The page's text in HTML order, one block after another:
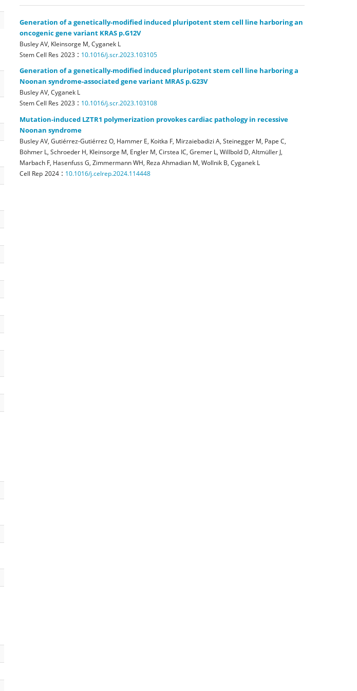
Generation of a genetically-modified induced pluripotent stem cell line harboring an
oncogenic gene variant KRAS p.G12V
Busley AV, Kleinsorge M, Cyganek L
Stem Cell Res 2023 : 10.1016/j.scr.2023.103105
Generation of a genetically-modified induced pluripotent stem cell line harboring a
Noonan syndrome-associated gene variant MRAS p.G23V
Busley AV, Cyganek L
Stem Cell Res 2023 : 10.1016/j.scr.2023.103108
Mutation-induced LZTR1 polymerization provokes cardiac pathology in recessive
Noonan syndrome
Busley AV, Gutiérrez-Gutiérrez O, Hammer E, Koitka F, Mirzaiebadizi A, Steinegger M, Pape C,
Böhmer L, Schroeder H, Kleinsorge M, Engler M, Cirstea IC, Gremer L, Willbold D, Altmüller J,
Marbach F, Hasenfuss G, Zimmermann WH, Reza Ahmadian M, Wollnik B, Cyganek L
Cell Rep 2024 : 10.1016/j.celrep.2024.114448